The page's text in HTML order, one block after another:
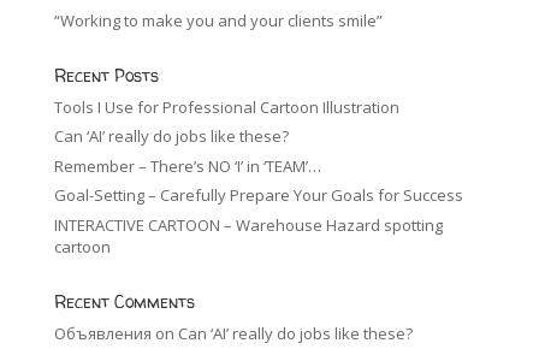
“Working to make you and your clients smile”
Recent Posts
Tools I Use for Professional Cartoon Illustration
Can ‘AI’ really do jobs like these?
Remember – There’s NO ‘I’ in ‘TEAM’…
Goal-Setting – Carefully Prepare Your Goals for Success
INTERACTIVE CARTOON – Warehouse Hazard spotting
cartoon
Recent Comments
Объявления on Can ‘AI’ really do jobs like these?